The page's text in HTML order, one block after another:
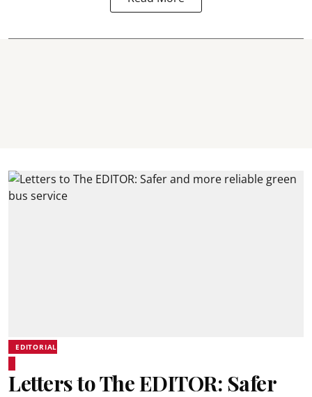
EDITORIAL
Letters to The EDITOR: Safer